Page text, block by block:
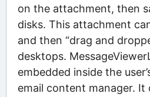
on the attachment, then
disks. This attachment
and then “drag and
desktops.
embedded inside the
email content manager. It